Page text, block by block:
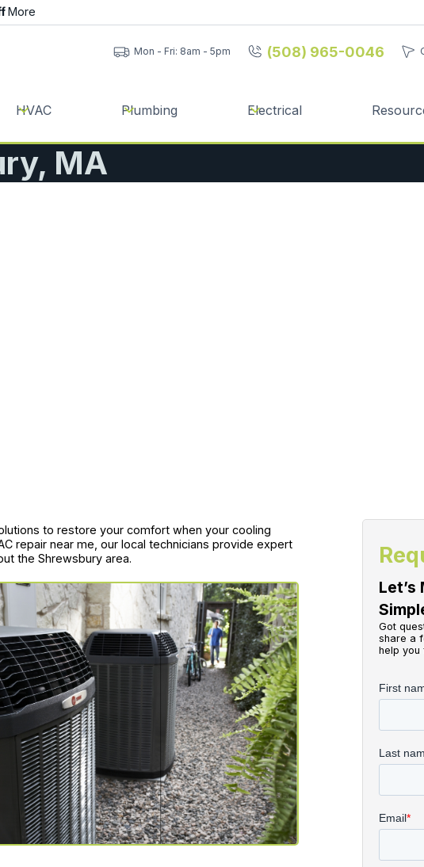
More
Mon - Fri: 8am - 5pm (508) 965-0046
HVAC Plumbing Electrical
MA
to restore your comfort when your cooling
repair near me, our local technicians provide expert
the Shrewsbury area.
Let’s
Got
share a
help you